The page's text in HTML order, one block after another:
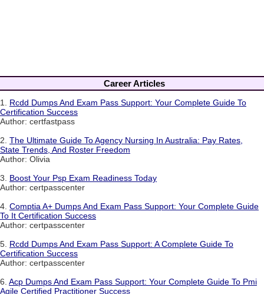
Career Articles
1. Rcdd Dumps And Exam Pass Support: Your Complete Guide To
Certification Success
Author: certfastpass
2. The Ultimate Guide To Agency Nursing In Australia: Pay Rates,
State Trends, And Roster Freedom
Author: Olivia
3. Boost Your Psp Exam Readiness Today
Author: certpasscenter
4. Comptia A+ Dumps And Exam Pass Support: Your Complete Guide
To It Certification Success
Author: certpasscenter
5. Rcdd Dumps And Exam Pass Support: A Complete Guide To
Certification Success
Author: certpasscenter
6. Acp Dumps And Exam Pass Support: Your Complete Guide To Pmi
Agile Certified Practitioner Success